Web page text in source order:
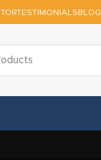
TESTIMONIALSBLOG